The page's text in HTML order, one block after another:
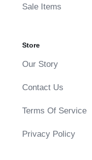
Sale Items
Store
Our Story
Contact Us
Terms Of Service
Privacy Policy